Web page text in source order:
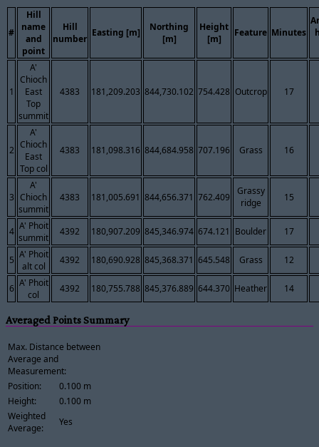
#
Hill
name
and
point
Hill
number
Easting [m]
Northing
[m]
Height
[m]
Feature Minutes
1
A'
Chioch
East
Top
summit
4383 181,209.203 844,730.102 754.428 Outcrop 17
2
A'
Chioch
East
Top col
4383 181,098.316 844,684.958 707.196 Grass 16
3
A'
Chioch
summit
4383 181,005.691 844,656.371 762.409
Grassy
ridge
15
4 A' Phoit
summit
4392 180,907.209 845,346.974 674.121 Boulder 17
5 A' Phoit
alt col
4392 180,690.928 845,368.371 645.548 Grass 12
6 A' Phoit
col
4392 180,755.788 845,376.889 644.370 Heather 14
Averaged Points Summary
Max. Distance between
Average and
Measurement:
Position:
0.100 m
Height:
0.100 m
Weighted
Average:
Yes